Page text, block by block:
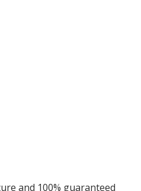
and 100% guaranteed